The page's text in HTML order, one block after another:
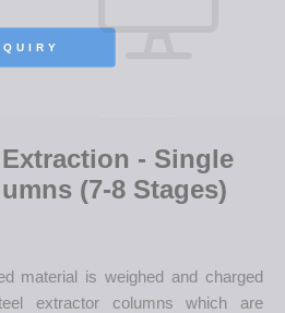
- Single
(7-8 Stages)
material is weighed and charged
extractor columns which are